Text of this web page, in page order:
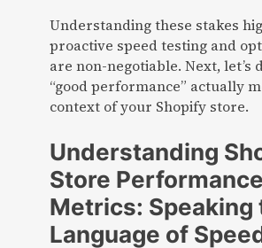
Understanding these stakes
proactive speed testing and
are non-negotiable. Next, let’s
“good performance” actually
context of your Shopify store.
Understanding
Store Performance
Metrics: Speaking
Language of